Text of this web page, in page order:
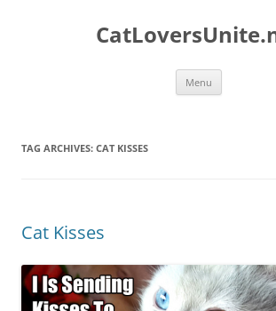
Menu
TAG ARCHIVES: CAT KISSES
Cat Kisses